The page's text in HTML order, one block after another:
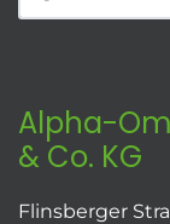
Alpha-
& Co. KG
Flinsberger